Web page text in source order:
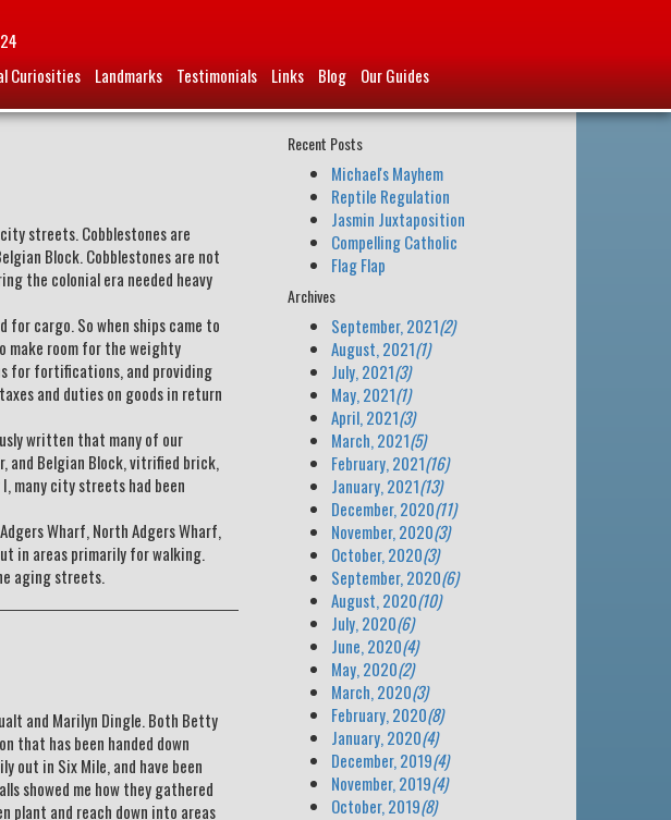
Curiosities Landmarks Testimonials Links Blog Our Guides
streets. Cobblestones are
Block. Cobblestones are not
the colonial era needed heavy
for cargo. So when ships came to
make room for the weighty
for fortifications, and providing
and duties on goods in return
written that many of our
and Belgian Block, vitrified brick,
many city streets had been
Wharf, North Adgers Wharf,
in areas primarily for walking.
aging streets.
and Marilyn Dingle. Both Betty
that has been handed down
out in Six Mile, and have been
showed me how they gathered
plant and reach down into areas
Recent Posts
Michael's Mayhem
Reptile Regulation
Jasmin Juxtaposition
Compelling Catholic
Flag Flap
Archives
September, 2021(2)
August, 2021(1)
July, 2021(3)
May, 2021(1)
April, 2021(3)
March, 2021(5)
February, 2021(16)
January, 2021(13)
December, 2020(11)
November, 2020(3)
October, 2020(3)
September, 2020(6)
August, 2020(10)
July, 2020(6)
June, 2020(4)
May, 2020(2)
March, 2020(3)
February, 2020(8)
January, 2020(4)
December, 2019(4)
November, 2019(4)
October, 2019(8)